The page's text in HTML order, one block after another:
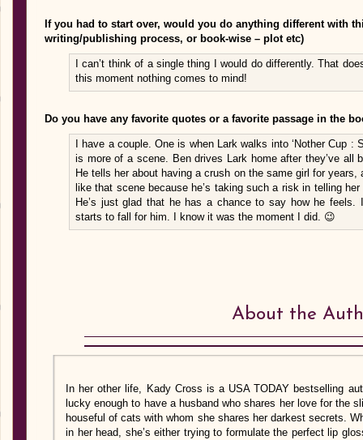
If you had to start over, would you do anything different with
writing/publishing process, or book-wise – plot etc)
I can’t think of a single thing I would do differently. That
this moment nothing comes to mind!
Do you have any favorite quotes or a favorite passage in the
I have a couple. One is when Lark walks into ‘Nother Cup
is more of a scene. Ben drives Lark home after they’ve all
He tells her about having a crush on the same girl for
like that scene because he’s taking such a risk in telling
He’s just glad that he has a chance to say how he feels.
starts to fall for him. I know it was the moment I did. 😉
About the
In her other life, Kady Cross is a USA TODAY bestselling
lucky enough to have a husband who shares her love for the
houseful of cats with whom she shares her darkest secrets.
in her head, she’s either trying to formulate the perfect lip